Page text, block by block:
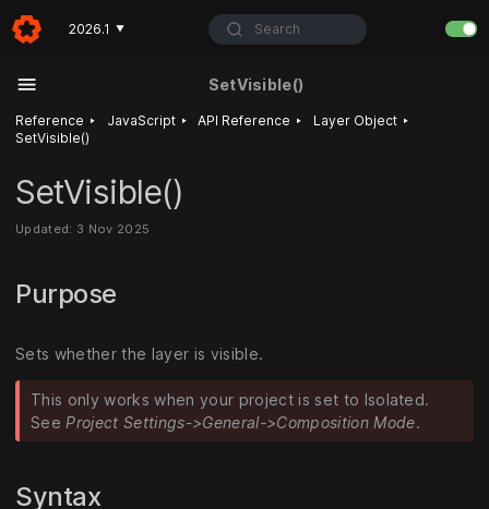
2026.1 ▼ Search
SetVisible()
Reference ‣ JavaScript ‣ API Reference ‣ Layer Object ‣
SetVisible()
SetVisible()
Updated: 3 Nov 2025
Purpose
Sets whether the layer is visible.
This only works when your project is set to Isolated.
See Project Settings->General->Composition Mode.
Syntax